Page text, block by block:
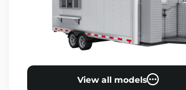
View all models